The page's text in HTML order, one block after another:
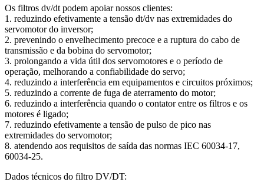
Os filtros dv/dt podem apoiar nossos clientes:
1. reduzindo efetivamente a tensão dt/dv nas extremidades do
servomotor do inversor;
2. prevenindo o envelhecimento precoce e a ruptura do cabo de
transmissão e da bobina do servomotor;
3. prolongando a vida útil dos servomotores e o período de
operação, melhorando a confiabilidade do servo;
4. reduzindo a interferência em equipamentos e circuitos próximos;
5. reduzindo a corrente de fuga de aterramento do motor;
6. reduzindo a interferência quando o contator entre os filtros e os
motores é ligado;
7. reduzindo efetivamente a tensão de pulso de pico nas
extremidades do servomotor;
8. atendendo aos requisitos de saída das normas IEC 60034-17,
60034-25.
Dados técnicos do filtro DV/DT: